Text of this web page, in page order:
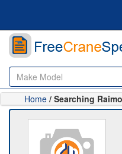
Home / Searching